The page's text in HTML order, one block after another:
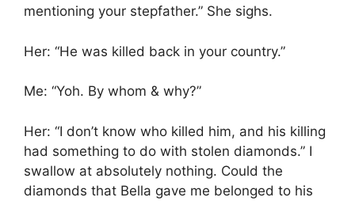
mentioning your stepfather.” She sighs.
Her: “He was killed back in your country.”
Me: “Yoh. By whom & why?”
Her: “I don’t know who killed him, and his killing
had something to do with stolen diamonds.” I
swallow at absolutely nothing. Could the
diamonds that Bella gave me belonged to his